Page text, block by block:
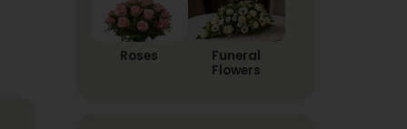
Roses
Funeral
Flowers